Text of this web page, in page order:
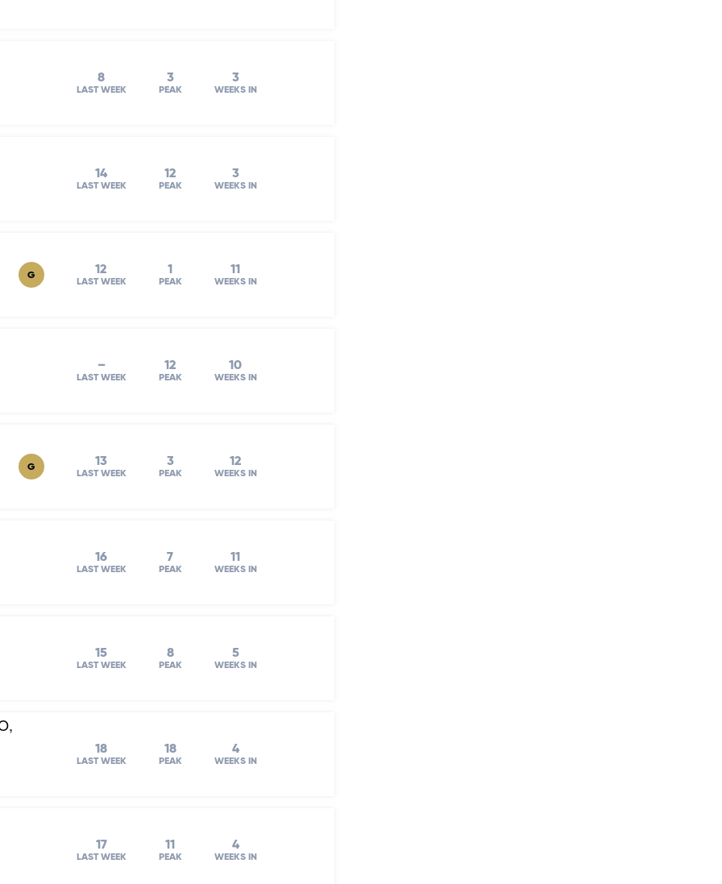
8
LAST WEEK
3
PEAK
3
WEEKS IN
14
LAST WEEK
12
PEAK
3
WEEKS IN
G 12
LAST WEEK
1
PEAK
11
WEEKS IN
–
LAST WEEK
12
PEAK
10
WEEKS IN
G 13
LAST WEEK
3
PEAK
12
WEEKS IN
16
LAST WEEK
7
PEAK
11
WEEKS IN
15
LAST WEEK
8
PEAK
5
WEEKS IN
18
LAST WEEK
18
PEAK
4
WEEKS IN
17
LAST WEEK
11
PEAK
4
WEEKS IN